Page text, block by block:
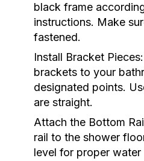
black frame
instructions. Make
fastened.
Install Bracket Pieces:
brackets to your
designated points.
are straight.
Attach the Bottom
rail to the shower
level for proper water